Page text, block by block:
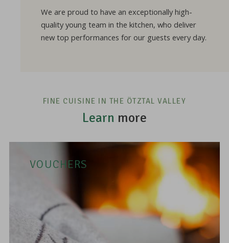
We are proud to have an exceptionally high-
quality young team in the kitchen, who deliver
new top performances for our guests every day.
FINE CUISINE IN THE ÖTZTAL VALLEY
Learn more
VOUCHERS